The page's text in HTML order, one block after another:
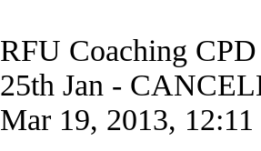
RFU Coaching
25th Jan -
Mar 19, 2013, 12:11